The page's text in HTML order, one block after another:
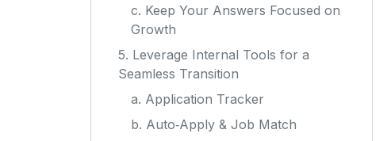
c. Keep Your Answers Focused on
Growth
5. Leverage Internal Tools for a
Seamless Transition
a. Application Tracker
b. Auto‑Apply & Job Match